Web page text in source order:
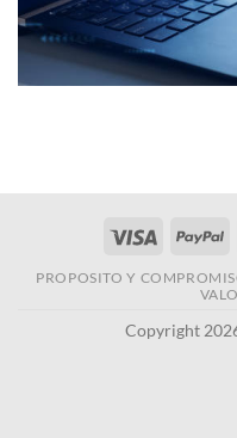
PROPOSITO Y
Copyright